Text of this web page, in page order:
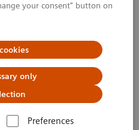
your consent" button on
only
Preferences
Diffusion
Ultra High-
“made
FSCMR, AACC
Innovation